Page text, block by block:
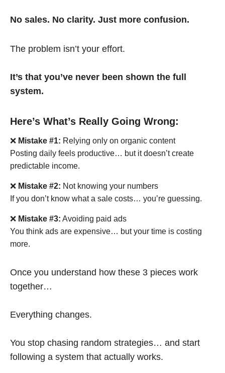
No sales. No clarity. Just more confusion.
The problem isn’t your effort.
It’s that you’ve never been shown the full
system.
Here’s What’s Really Going Wrong:
❌ Mistake #1: Relying only on organic content
Posting daily feels productive… but it doesn’t create
predictable income.
❌ Mistake #2: Not knowing your numbers
If you don’t know what a sale costs… you’re guessing.
❌ Mistake #3: Avoiding paid ads
You think ads are expensive… but your time is costing
more.
Once you understand how these 3 pieces work
together…
Everything changes.
You stop chasing random strategies… and start
following a system that actually works.